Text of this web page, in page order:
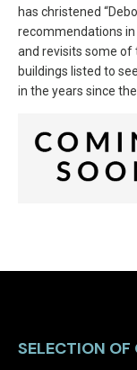
has christened
recommendations in
and revisits some of
buildings listed to
in the years since
SELECTION OF